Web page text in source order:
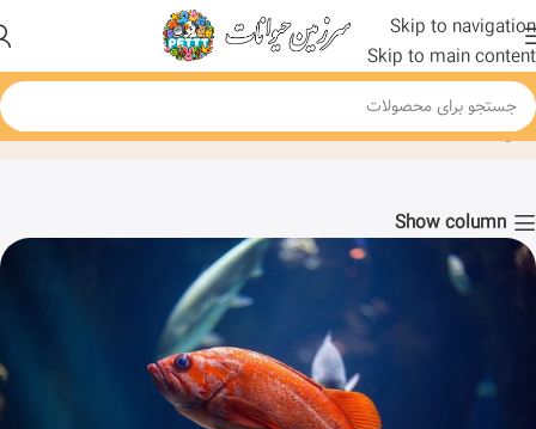
Skip to navigation
Skip to main content
Blogخانه Fish
Show column